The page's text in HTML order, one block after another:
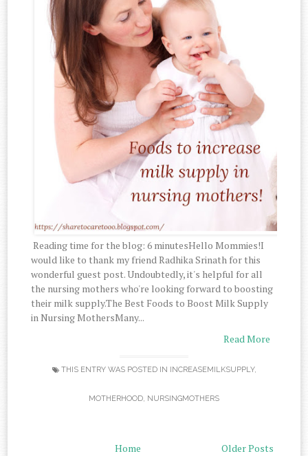
Reading time for the blog: 6 minutesHello Mommies!I
would like to thank my friend Radhika Srinath for this
wonderful guest post. Undoubtedly, it's helpful for all
the nursing mothers who're looking forward to boosting
their milk supply.The Best Foods to Boost Milk Supply
in Nursing MothersMany...
Read More
THIS ENTRY WAS POSTED IN INCREASEMILKSUPPLY,
MOTHERHOOD, NURSINGMOTHERS
Older Posts
Home